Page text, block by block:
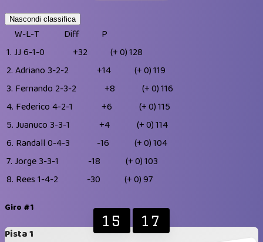
Nascondi classifica
W-L-T Diff
P
1. JJ 6-1-0 +32 (+ 0)128
2. Adriano 3-2-2 +14 (+ 0)119
3. Fernando 2-3-2 +8 (+ 0)116
4. Federico 4-2-1 +6 (+ 0)115
5. Juanuco 3-3-1 +4 (+ 0)114
6. Randall 0-4-3 -16 (+ 0)104
7. Jorge3-3-1 -18 (+ 0)103
8. Rees 1-4-2 -30 (+ 0)97
Giro #1
Pista 1
15 17